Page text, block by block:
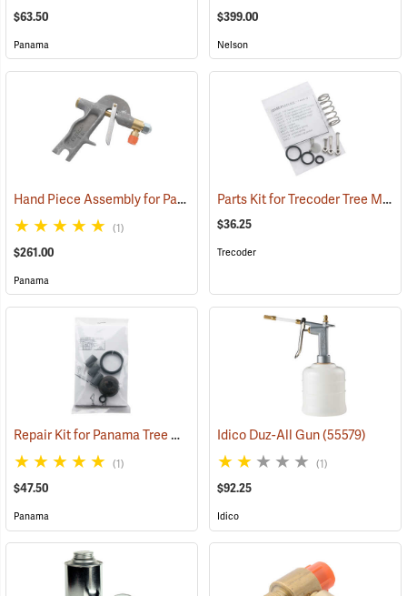
$63.50
Panama
$399.00
Nelson
Hand Piece Assembly for Panama Tree Marking Guns (55550)
(1)
$261.00
Panama
Parts Kit for Trecoder Tree Marking Gun
$36.25
Trecoder
Repair Kit for Panama Tree Marking Guns (55501)
(1)
$47.50
Panama
Idico Duz-All Gun(55579)
(1)
$92.25
Idico